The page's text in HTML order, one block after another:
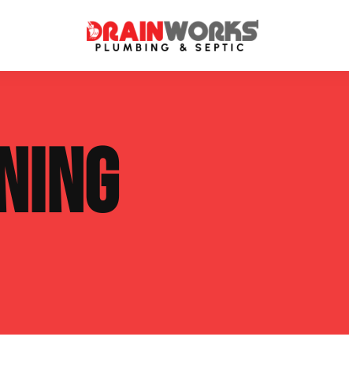
Septic Service Agreements
Sewer Repair